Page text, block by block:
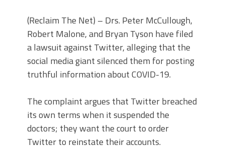
(Reclaim The Net) – Drs. Peter McCullough,
Robert Malone, and Bryan Tyson have filed
a lawsuit against Twitter, alleging that the
social media giant silenced them for posting
truthful information about COVID-19.
The complaint argues that Twitter breached
its own terms when it suspended the
doctors; they want the court to order
Twitter to reinstate their accounts.